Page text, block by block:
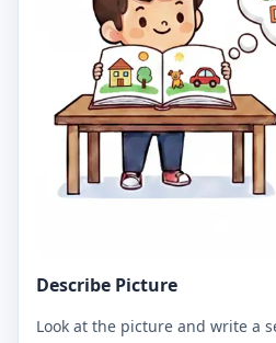
Describe Picture
Look at the picture and write a